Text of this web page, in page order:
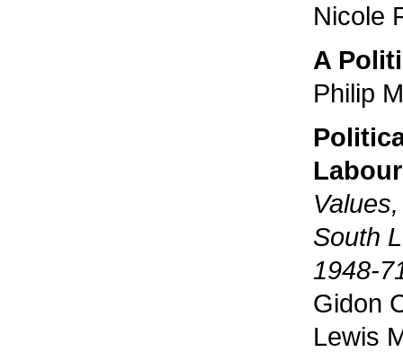
Nicole
A
Philip
South
1948-
Gidon
Lewis